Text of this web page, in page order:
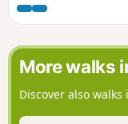
fields then along
return to the lay-by.
More walks
Discover also